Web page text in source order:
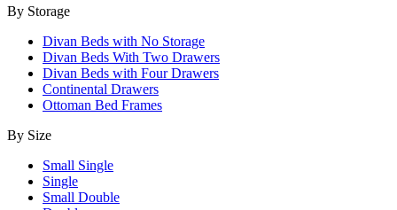
By Storage
Divan Beds with No Storage
Divan Beds With Two Drawers
Divan Beds with Four Drawers
Continental Drawers
Ottoman Bed Frames
By Size
Small Single
Single
Small Double